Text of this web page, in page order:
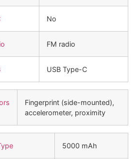
No
FM radio
USB Type-C
Fingerprint (side-mounted),
accelerometer, proximity
5000 mAh